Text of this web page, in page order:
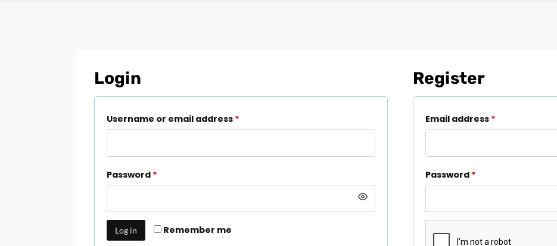
Login
Username or email address *
Password *
Remember me
Log in
Register
Email address *
Password *